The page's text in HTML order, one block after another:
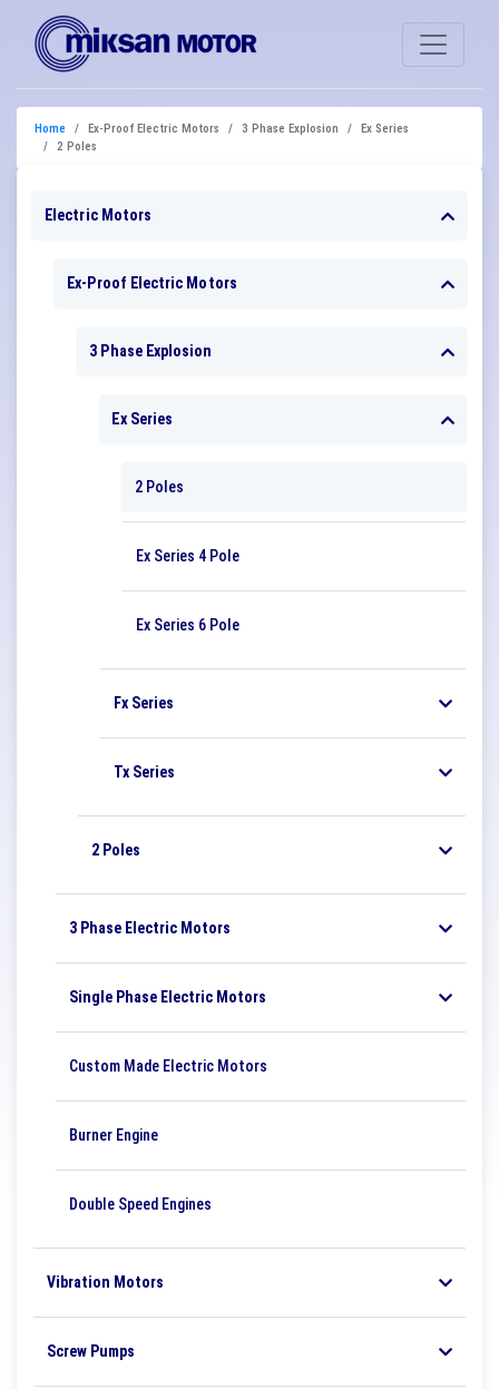
Home Ex-Proof Electric Motors 3 Phase Explosion
Ex Series
2 Poles
Electric Motors
Ex-Proof Electric Motors
3 Phase Explosion
Ex Series
2 Poles
Ex Series 4 Pole
Ex Series 6 Pole
Fx Series
Tx Series
2 Poles
3 Phase Electric Motors
Single Phase Electric Motors
Custom Made Electric Motors
Burner Engine
Double Speed ​​Engines
Vibration Motors
Screw Pumps